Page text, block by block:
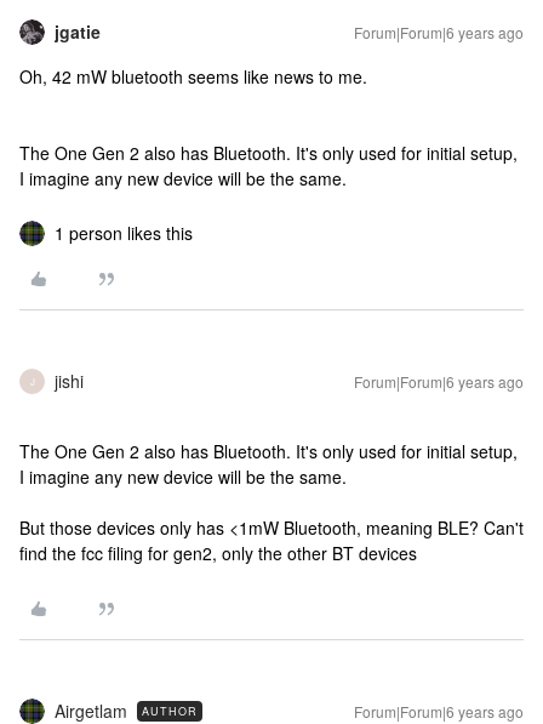
jgatie Forum|Forum|6 years ago
Oh, 42 mW bluetooth seems like news to me.
The One Gen 2 also has Bluetooth. It's only used for initial setup,
I imagine any new device will be the same.
1 person likes this
J jishi Forum|Forum|6 years ago
The One Gen 2 also has Bluetooth. It's only used for initial setup,
I imagine any new device will be the same.
But those devices only has <1mW Bluetooth, meaning BLE? Can't
find the fcc filing for gen2, only the other BT devices
Airgetlam AUTHOR Forum|Forum|6 years ago